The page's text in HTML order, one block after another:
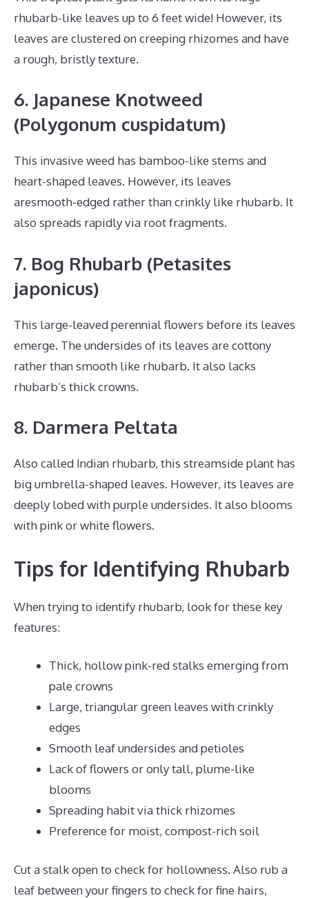
rhubarb-like leaves up to 6 feet wide! However, its
leaves are clustered on creeping rhizomes and have
a rough, bristly texture.
6. Japanese Knotweed
(Polygonum cuspidatum)
This invasive weed has bamboo-like stems and
heart-shaped leaves. However, its leaves
aresmooth-edged rather than crinkly like rhubarb. It
also spreads rapidly via root fragments.
7. Bog Rhubarb (Petasites
japonicus)
This large-leaved perennial flowers before its leaves
emerge. The undersides of its leaves are cottony
rather than smooth like rhubarb. It also lacks
rhubarb’s thick crowns.
8. Darmera Peltata
Also called Indian rhubarb, this streamside plant has
big umbrella-shaped leaves. However, its leaves are
deeply lobed with purple undersides. It also blooms
with pink or white flowers.
Tips for Identifying Rhubarb
When trying to identify rhubarb, look for these key
features:
Thick, hollow pink-red stalks emerging from
pale crowns
Large, triangular green leaves with crinkly
edges
Smooth leaf undersides and petioles
Lack of flowers or only tall, plume-like
blooms
Spreading habit via thick rhizomes
Preference for moist, compost-rich soil
Cut a stalk open to check for hollowness. Also rub a
leaf between your fingers to check for fine hairs,